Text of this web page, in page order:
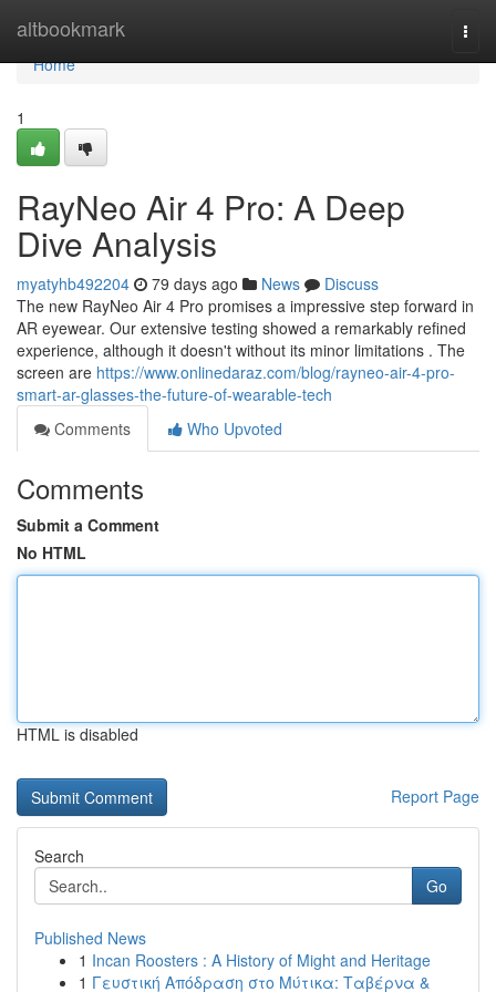
altbookmark
Home
Home
1
RayNeo Air 4 Pro: A Deep
Dive Analysis
myatyhb492204 79 days ago News
Discuss
The new RayNeo Air 4 Pro promises a impressive step forward in
AR eyewear. Our extensive testing showed a remarkably refined
experience, although it doesn't without its minor limitations . The
screen are https://www.onlinedaraz.com/blog/rayneo-air-4-pro-
smart-ar-glasses-the-future-of-wearable-tech
Comments
Who Upvoted
Comments
Submit a Comment
No HTML
HTML is disabled
Report Page
Search
Go
Published News
1 Incan Roosters : A History of Might and Heritage
1 Γευστική Απόδραση στο Μύτικα: Ταβέρνα &